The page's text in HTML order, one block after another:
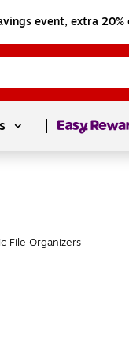
event, extra 20%
Page1of1
File Organizers